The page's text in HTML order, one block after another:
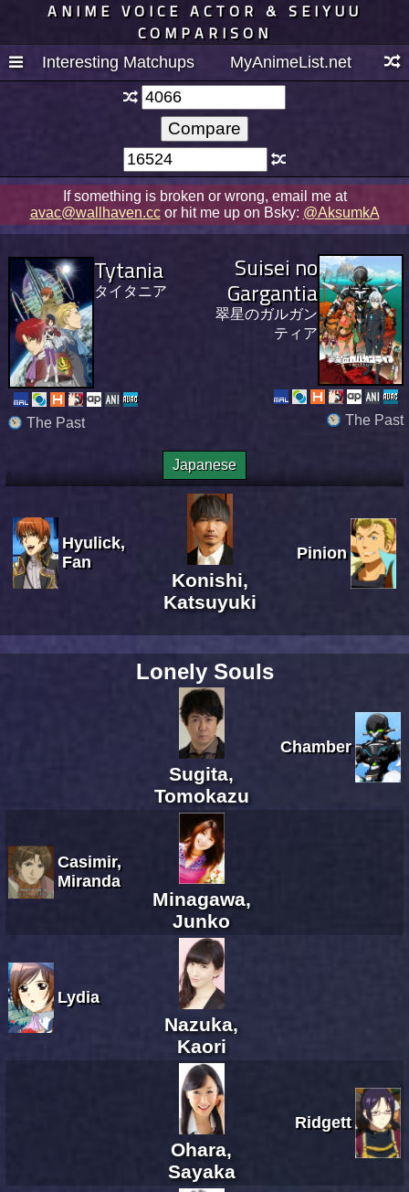
ANIME VOICE ACTOR & SEIYUU
COMPARISON
Interesting Matchups MyAnimeList.net
If something is broken or wrong, email me at
avac@wallhaven.ccor hit me up on Bsky: @AksumkA
Tytania
タイタニア
The Past
Suisei no
Gargantia
翠星のガルガン
ティア
The Past
Japanese
Hyulick,
Fan
Konishi,
Katsuyuki
Pinion
Lonely Souls
Sugita,
Tomokazu
Chamber
Casimir,
Miranda
Minagawa,
Junko
Lydia
Nazuka,
Kaori
Ohara,
Sayaka
Ridgett